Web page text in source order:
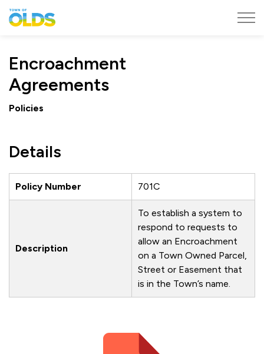
Encroachment
Agreements
Policies
Details
Policy Number 701C
Description
To establish a system to
respond to requests to
allow an Encroachment
on a Town Owned Parcel,
Street or Easement that
is in the Town’s name.